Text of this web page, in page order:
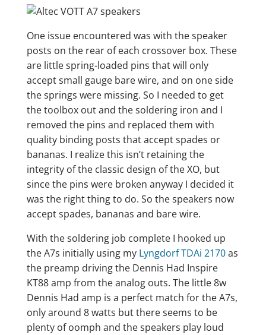
One issue encountered was with the speaker
posts on the rear of each crossover box. These
are little spring-loaded pins that will only
accept small gauge bare wire, and on one side
the springs were missing. So I needed to get
the toolbox out and the soldering iron and I
removed the pins and replaced them with
quality binding posts that accept spades or
bananas. I realize this isn’t retaining the
integrity of the classic design of the XO, but
since the pins were broken anyway I decided it
was the right thing to do. So the speakers now
accept spades, bananas and bare wire.
With the soldering job complete I hooked up
the A7s initially using my Lyngdorf TDAi 2170as
the preamp driving the Dennis Had Inspire
KT88 amp from the analog outs. The little 8w
Dennis Had amp is a perfect match for the A7s,
only around 8 watts but there seems to be
plenty of oomph and the speakers play loud